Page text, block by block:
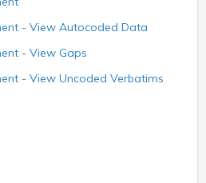
- View Autocoded Data
- View Gaps
- View Uncoded Verbatims